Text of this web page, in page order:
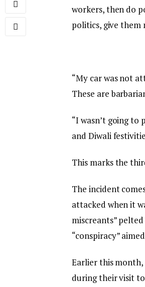
workers, then do
politics, give them
“My car was not
These are
“I wasn’t going
and Diwali
This marks the
The incident
attacked when it
miscreants”
“conspiracy”
Earlier this month,
during their visit